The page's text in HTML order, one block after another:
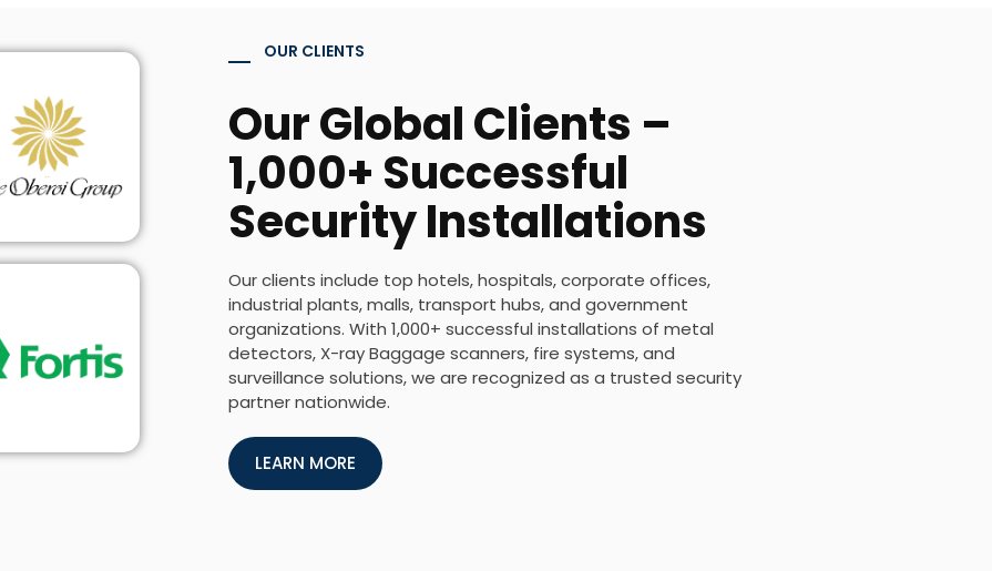
OUR CLIENTS
Our Global Clients –
1,000+ Successful
Security Installations
Our clients include top hotels, hospitals, corporate offices,
industrial plants, malls, transport hubs, and government
organizations. With 1,000+ successful installations of metal
detectors, X-ray Baggage scanners, fire systems, and
surveillance solutions, we are recognized as a trusted security
partner nationwide.
LEARN MORE